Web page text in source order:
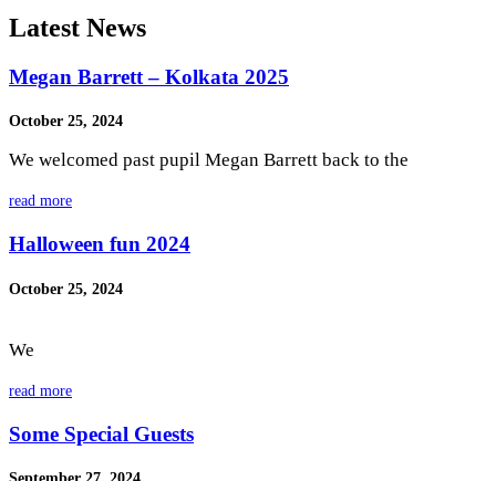
Latest News
Megan Barrett – Kolkata 2025
October 25, 2024
We welcomed past pupil Megan Barrett back to the
read more
Halloween fun 2024
October 25, 2024
We
read more
Some Special Guests